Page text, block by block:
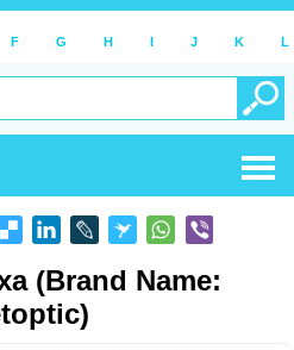
F G H I J K L
(Brand Name: